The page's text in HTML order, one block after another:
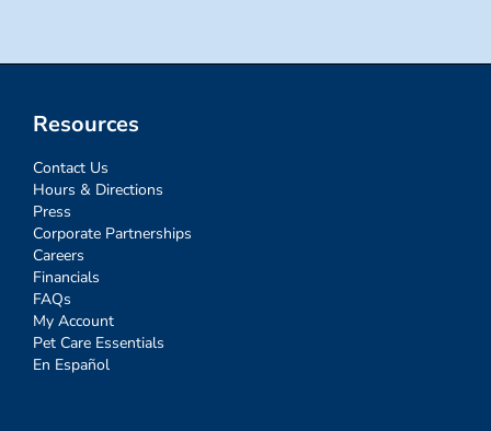
Resources
Contact Us
Hours & Directions
Press
Corporate Partnerships
Careers
Financials
FAQs
My Account
Pet Care Essentials
En Español